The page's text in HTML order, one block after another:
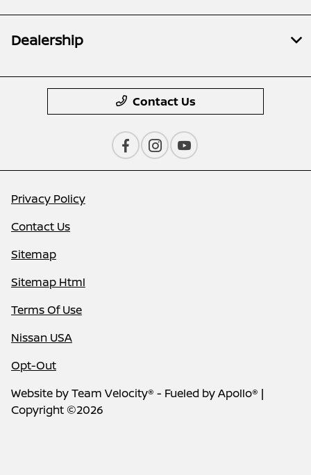
Dealership
Contact Us
Privacy Policy
Contact Us
Sitemap
Sitemap Html
Terms Of Use
Nissan USA
Opt-Out
Website byTeam Velocity® - Fueled by Apollo® |
Copyright ©2026